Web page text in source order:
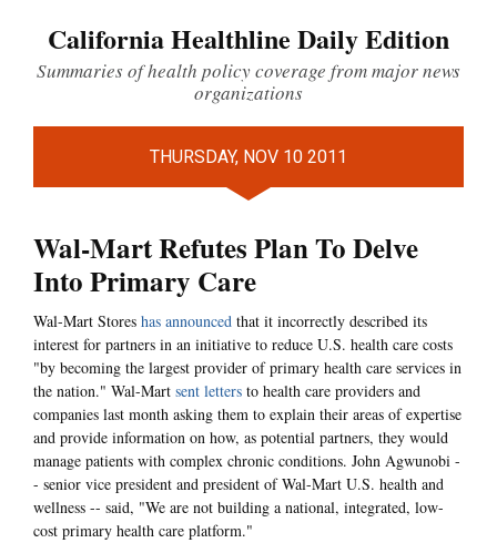
California Healthline Daily Edition
Summaries of health policy coverage from major news
organizations
THURSDAY, NOV 10 2011
Wal-Mart Refutes Plan To Delve
Into Primary Care
Wal-Mart Stores has announced that it incorrectly described its
interest for partners in an initiative to reduce U.S. health care costs
"by becoming the largest provider of primary health care services in
the nation." Wal-Mart sent letters to health care providers and
companies last month asking them to explain their areas of expertise
and provide information on how, as potential partners, they would
manage patients with complex chronic conditions. John Agwunobi -
- senior vice president and president of Wal-Mart U.S. health and
wellness -- said, "We are not building a national, integrated, low-
cost primary health care platform."